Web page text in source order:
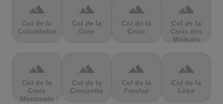
terrain
Col de la
Colombière
terrain
Col de la
Core
terrain
Col de la
Croix
terrain
Col de la
Croix des
Moinats
terrain
Col de la
Croix
Montmain
terrain
Col de la
Crouzette
terrain
Col de la
Forclaz
terrain
Col de la
Lèbe